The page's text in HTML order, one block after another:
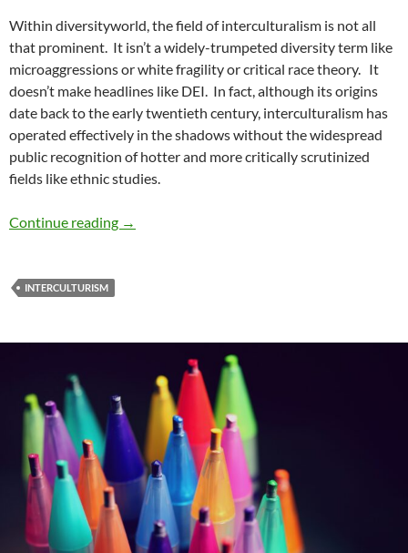
Within diversityworld, the field of interculturalism is not all
that prominent. It isn’t a widely-trumpeted diversity term like
microaggressions or white fragility or critical race theory. It
doesn’t make headlines like DEI. In fact, although its origins
date back to the early twentieth century, interculturalism has
operated effectively in the shadows without the widespread
public recognition of hotter and more critically scrutinized
fields like ethnic studies.
Continue reading Renewing Diversity: Part 15: Perspectives
→
INTERCULTURISM